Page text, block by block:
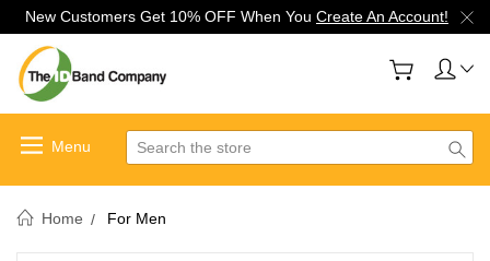
New Customers Get 10% OFF When You Create An Account!
Search
Home For Men